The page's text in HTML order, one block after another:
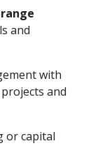
and
with
and
or capital